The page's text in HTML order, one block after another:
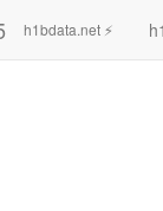
h1bdata.net ⚡